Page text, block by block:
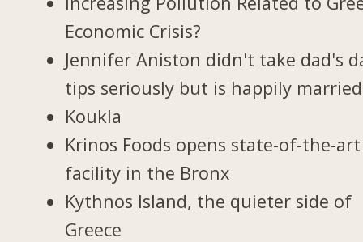
Economic Crisis?
Jennifer Aniston didn't take dad's
tips seriously but is happily married
Koukla
Krinos Foods opens state-of-the-art
facility in the Bronx
Kythnos Island, the quieter side of
Greece